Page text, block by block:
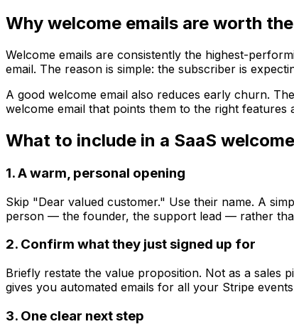
Why welcome emails are worth
Welcome emails are consistently the highest-
email. The reason is simple: the subscriber is
A good welcome email also reduces early churn.
welcome email that points them to the right
What to include in a SaaS
1. A warm, personal opening
Skip "Dear valued customer." Use their name. A
person — the founder, the support lead — rather
2. Confirm what they just signed up for
Briefly restate the value proposition. Not as a
gives you automated emails for all your Stripe
3. One clear next step